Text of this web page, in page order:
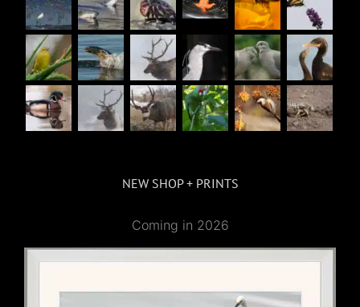
NEW SHOP + PRINTS
Coming in 2026